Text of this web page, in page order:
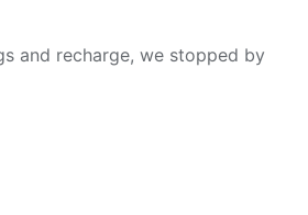
and recharge, we stopped by